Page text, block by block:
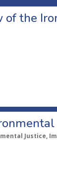
of the
Justice,